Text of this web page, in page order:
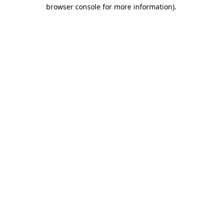
browser console for more information).